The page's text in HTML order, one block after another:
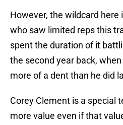
However, the wildcard here
who saw limited reps this
spent the duration of it
the second year back,
more of a dent than he did
Corey Clement is a special
more value even if that